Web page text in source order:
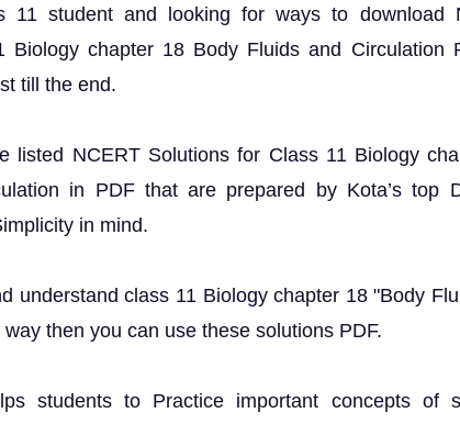
11 student and looking for ways to download
Biology chapter 18 Body Fluids and Circulation
till the end.
listed NCERT Solutions for Class 11 Biology
in PDF that are prepared by Kota’s top
in mind.
understand class 11 Biology chapter 18 "Body
then you can use these solutions PDF.
students to Practice important concepts of